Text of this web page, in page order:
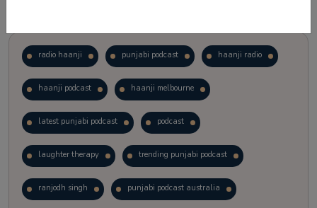
radio haanji punjabi podcast haanji radio
haanji podcast haanji melbourne
latest punjabi podcast podcast
laughter therapy trending punjabi podcast
ranjodh singh punjabi podcast australia